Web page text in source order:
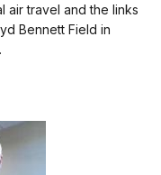
air travel and the links
Bennett Field in